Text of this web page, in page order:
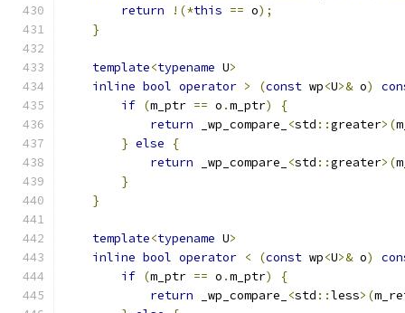
return
!(*this == o);
}
template<typename U>
inline bool operator > (const wp<U>& o)
if (m_ptr == o .m_ptr)
{
return _wp_compare_ <std ::greater>(
} else
{
return _wp_compare_ <std ::greater>(
}
}
template<typename U>
inline bool operator < (const wp<U>& o)
if (m_ptr == o .m_ptr)
{
return _wp_compare_ <std ::less>(